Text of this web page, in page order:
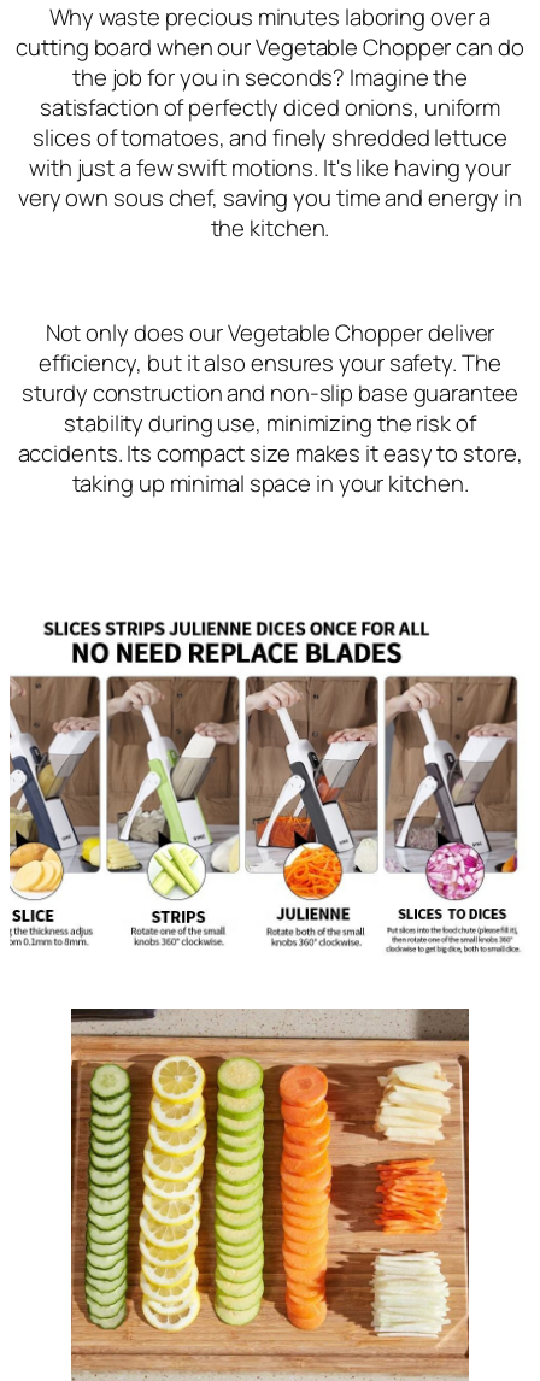
Why waste precious minutes laboring over a
cutting board when our Vegetable Chopper can do
the job for you in seconds? Imagine the
satisfaction of perfectly diced onions, uniform
slices of tomatoes, and finely shredded lettuce
with just a few swift motions. It's like having your
very own sous chef, saving you time and energy in
the kitchen.
Not only does our Vegetable Chopper deliver
efficiency, but it also ensures your safety. The
sturdy construction and non-slip base guarantee
stability during use, minimizing the risk of
accidents. Its compact size makes it easy to store,
taking up minimal space in your kitchen.